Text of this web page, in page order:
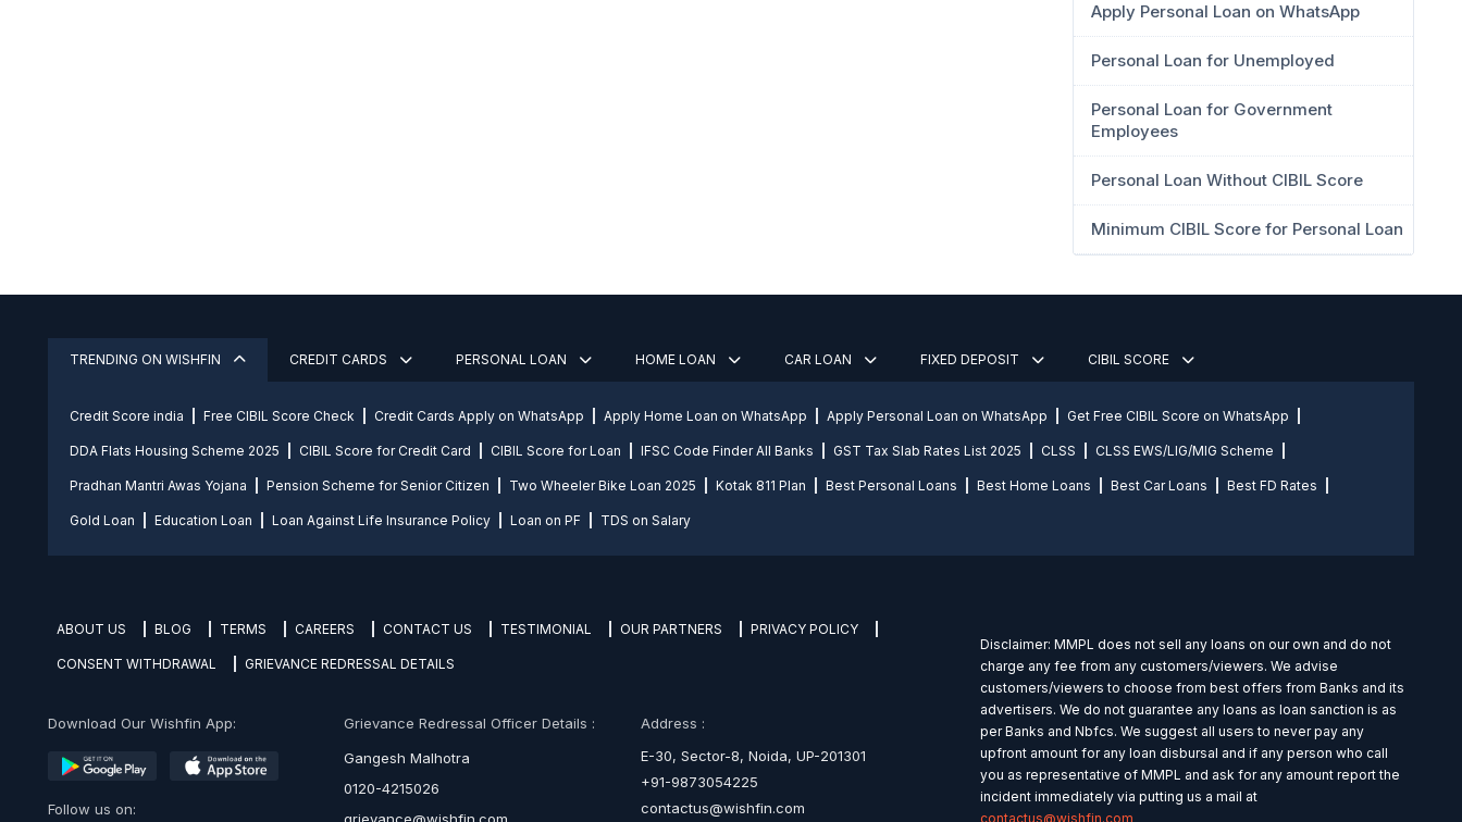
Apply Personal Loan on WhatsApp
Personal Loan for Unemployed
Personal Loan for Government
Employees
Personal Loan Without CIBIL Score
Minimum CIBIL Score for Personal Loan
TRENDING ON WISHFIN CREDIT CARDS PERSONAL LOAN HOME LOAN CAR LOAN FIXED DEPOSIT CIBIL SCORE
Credit Score india Free CIBIL Score Check Credit Cards Apply on WhatsApp Apply Home Loan on WhatsApp Apply Personal Loan on WhatsApp Get Free CIBIL Score on WhatsApp
DDA Flats Housing Scheme 2025 CIBIL Score for Credit Card CIBIL Score for Loan IFSC Code Finder All Banks GST Tax Slab Rates List 2025 CLSS CLSS EWS/LIG/MIG Scheme
Pradhan Mantri Awas Yojana Pension Scheme for Senior Citizen Two Wheeler Bike Loan 2025 Kotak 811 Plan Best Personal Loans Best Home Loans Best Car Loans Best FD Rates
Gold Loan Education Loan Loan Against Life Insurance Policy Loan on PF TDS on Salary
ABOUT US BLOG TERMS CAREERS CONTACT US TESTIMONIAL OUR PARTNERS PRIVACY POLICY
CONSENT WITHDRAWAL GRIEVANCE REDRESSAL DETAILS
Download Our Wishfin App:
Follow us on:
Grievance Redressal Officer Details :
Gangesh Malhotra
0120-4215026
Address :
E-30, Sector-8, Noida, UP-201301
+91-9873054225
contactus@wishfin.com
Disclaimer: MMPL does not sell any loans on our own and do not
charge any fee from any customers/viewers. We advise
customers/viewers to choose from best offers from Banks and its
advertisers. We do not guarantee any loans as loan sanction is as
per Banks and Nbfcs. We suggest all users to never pay any
upfront amount for any loan disbursal and if any person who call
you as representative of MMPL and ask for any amount report the
incident immediately via putting us a mail at
contactus@wishfin.com